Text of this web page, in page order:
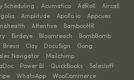
Scheduling · Acumatica · AdRoll · Aircall
· Amplitude · Apollo.io · Appcues ·
· Attentive · BambooHR ·
· Birdeye · Bloomreach · BombBomb ·
Brevo · Clay · DocuSign · Gong ·
Navigator · Mailchimp ·
· Power BI · QuickBooks · Salesloft ·
· WhatsApp · WooCommerce ·